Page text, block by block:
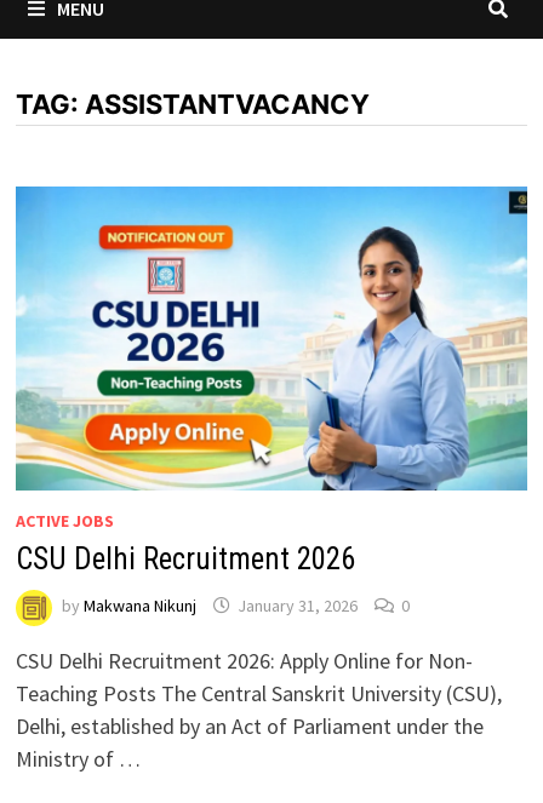
MENU
TAG: ASSISTANTVACANCY
ACTIVE JOBS
CSU Delhi Recruitment 2026
by Makwana Nikunj January 31, 2026 0
CSU Delhi Recruitment 2026: Apply Online for Non-
Teaching Posts The Central Sanskrit University (CSU),
Delhi, established by an Act of Parliament under the
Ministry of …